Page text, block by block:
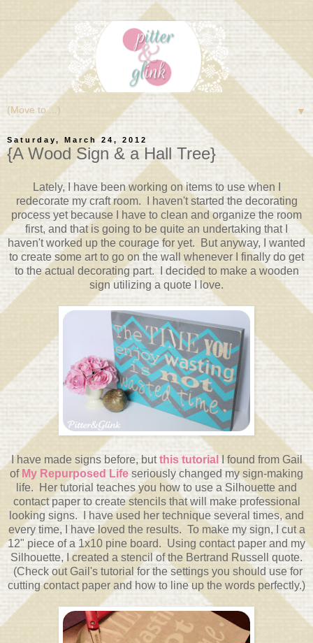
▼
Saturday, March 24, 2012
{A Wood Sign & a Hall Tree}
Lately, I have been working on items to use when I
redecorate my craft room. I haven't started the decorating
process yet because I have to clean and organize the room
first, and that is going to be quite an undertaking that I
haven't worked up the courage for yet. But anyway, I wanted
to create some art to go on the wall whenever I finally do get
to the actual decorating part. I decided to make a wooden
sign utilizing a quote I love.
I have made signs before, butthis tutorial I found from Gail
of My Repurposed Life seriously changed my sign-making
life. Her tutorial teaches you how to use a Silhouette and
contact paper to create stencils that will make professional
looking signs. I have used her technique several times, and
every time, I have loved the results. To make my sign, I cut a
12" piece of a 1x10 pine board. Using contact paper and my
Silhouette, I created a stencil of the Bertrand Russell quote.
(Check out Gail's tutorial for the settings you should use for
cutting contact paper and how to line up the words perfectly.)